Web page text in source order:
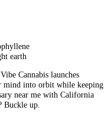
earth
Cannabis launches
mind into orbit while keeping
near me with California
Buckle up.